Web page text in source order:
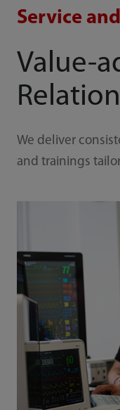
Service
Value-
We deliver
and trainings